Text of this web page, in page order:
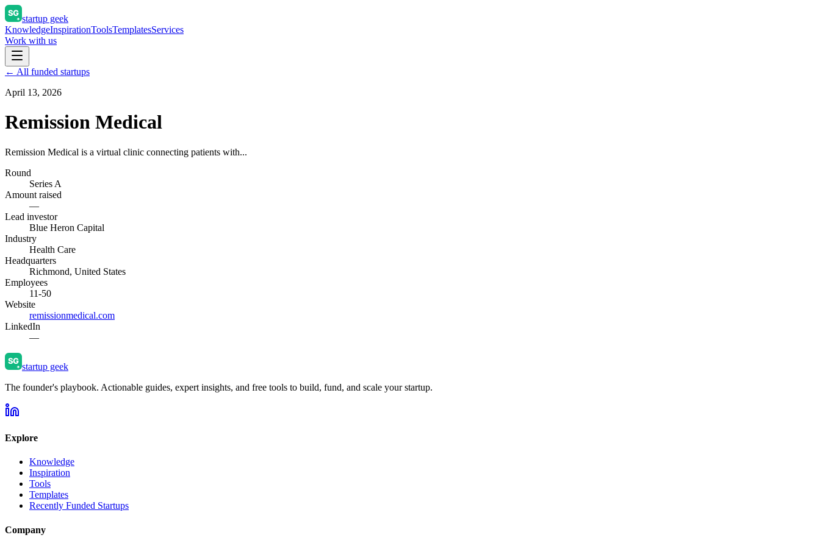
startup geek
KnowledgeInspirationToolsTemplatesServices
Work with us
← All funded startups
April 13, 2026
Remission Medical
Remission Medical is a virtual clinic connecting patients with...
Round
Series A
Amount raised
—
Lead investor
Blue Heron Capital
Industry
Health Care
Headquarters
Richmond, United States
Employees
11-50
Website
remissionmedical.com
LinkedIn
—
startup geek
The founder's playbook. Actionable guides, expert insights, and free tools to build, fund, and scale your startup.
Explore
Knowledge
Inspiration
Tools
Templates
Recently Funded Startups
Company